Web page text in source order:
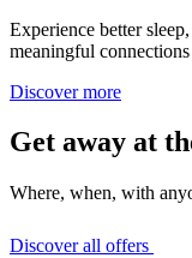
Experience better
meaningful
Discover more
Get away at
Where, when, with
Discover all offers